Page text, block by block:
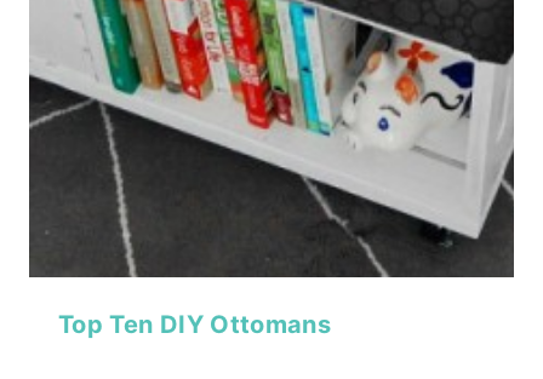
Top Ten DIY Ottomans